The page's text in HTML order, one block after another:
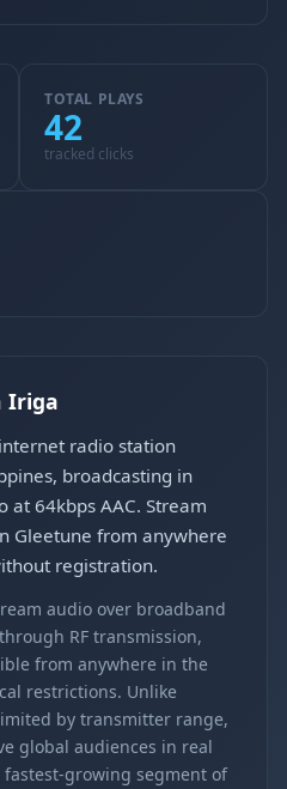
TOTAL PLAYS
42
tracked clicks
Iriga
radio station
broadcasting in
at 64kbps AAC. Stream
Gleetune from anywhere
registration.
audio over broadband
RF transmission,
from anywhere in the
restrictions. Unlike
by transmitter range,
global audiences in real
growing segment of